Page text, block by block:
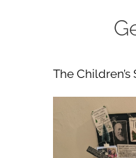
The Children’s